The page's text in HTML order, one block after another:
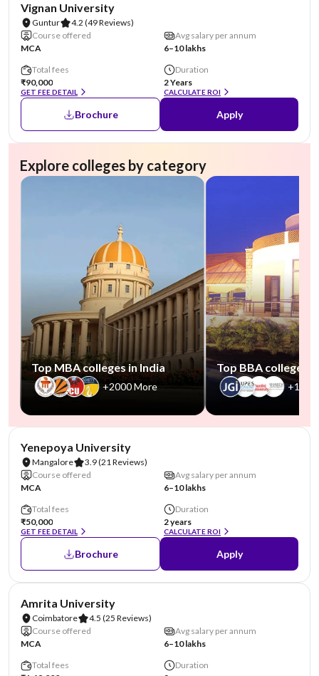
Vignan University
Guntur 4.2 (49 Reviews)
Course offered
MCA
Avg salary per annum
6–10 lakhs
Total fees
₹90,000
GET FEE DETAIL
Duration
2 Years
CALCULATE ROI
Brochure Apply
Explore colleges by category
Top MBA colleges in India
+2000 More
Top BBA colleges
+1000
Yenepoya University
Mangalore 3.9(21 Reviews)
Course offered
MCA
Avg salary per annum
6–10 lakhs
Total fees
₹50,000
GET FEE DETAIL
Duration
2 years
CALCULATE ROI
Brochure Apply
Amrita University
Coimbatore 4.5 (25 Reviews)
Course offered
MCA
Avg salary per annum
6–10 lakhs
Total fees
Duration